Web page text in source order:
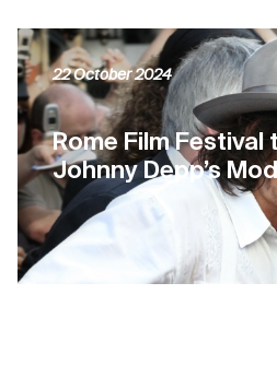
Rome Film
Johnny Depp’s
22 October 2024